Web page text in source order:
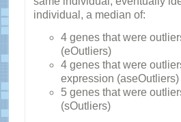
individual, a median of:
4 genes that were
(eOutliers)
4 genes that were
expression (aseOutliers)
5 genes that were
(sOutliers)